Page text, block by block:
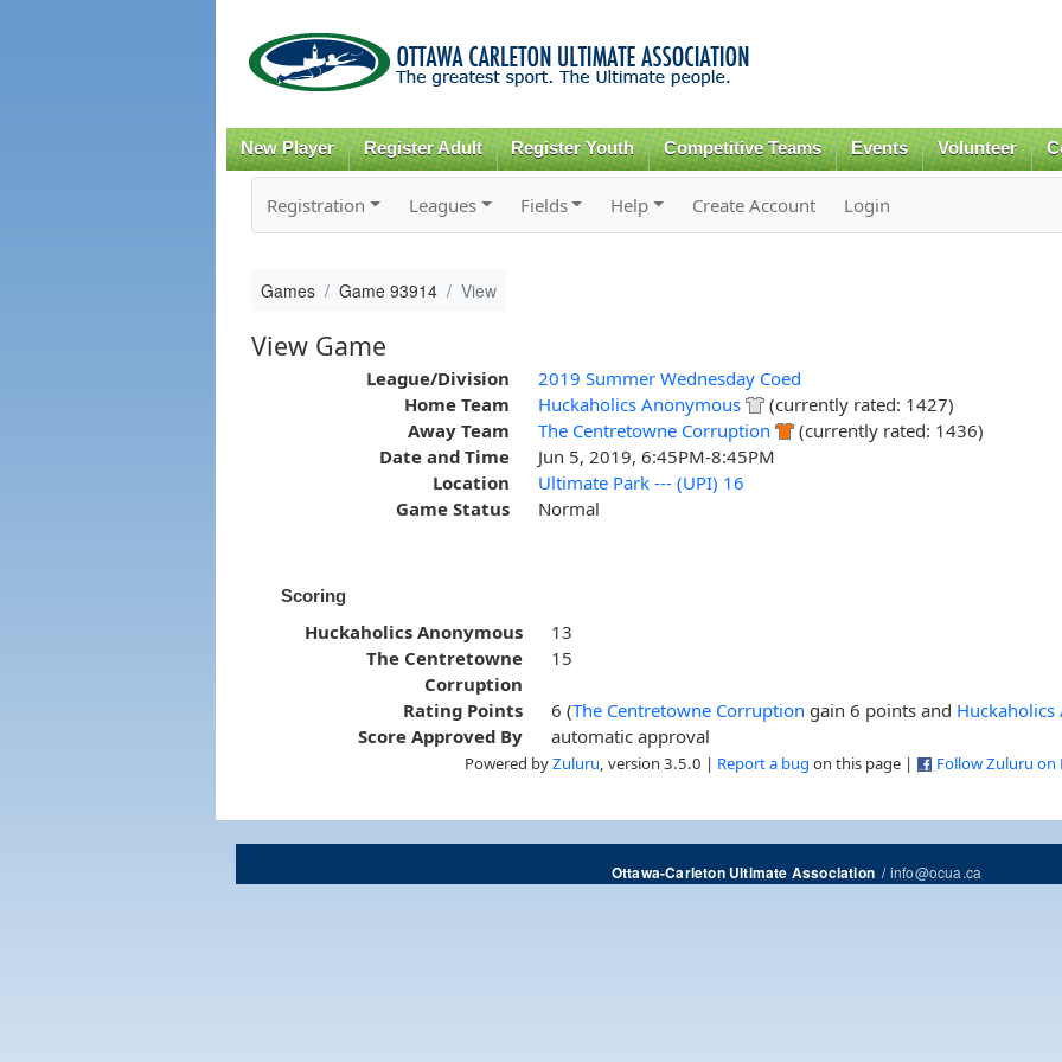
content
New Player Register Adult Register Youth Competitive Teams Events Volunteer
Registration Leagues Fields Help Create Account Login
Games Game 93914 View
View Game
League/Division
2019 Summer Wednesday Coed
Home Team
Huckaholics Anonymous
(currently rated: 1427)
Away Team
The Centretowne Corruption
(currently rated: 1436)
Date and Time
Jun 5, 2019, 6:45PM-8:45PM
Location
Ultimate Park --- (UPI) 16
Game Status
Normal
Scoring
Huckaholics Anonymous
13
The Centretowne
Corruption
15
Rating Points 6 (The Centretowne Corruption gain 6 points and
Score Approved By
automatic approval
Powered byZuluru , version 3.5.0 | Report a bug on this page | Follow Zuluru on
Ottawa-Carleton Ultimate Association/info@ocua.ca